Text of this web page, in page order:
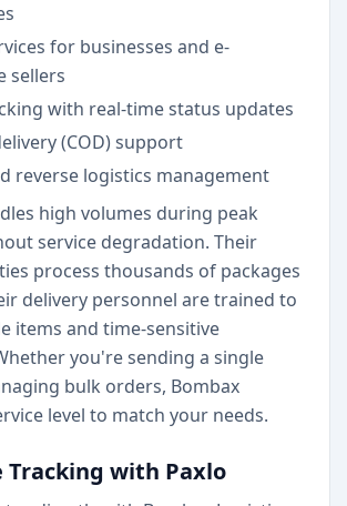
for businesses and e-
sellers
with real-time status updates
(COD) support
reverse logistics management
high volumes during peak
service degradation. Their
process thousands of packages
delivery personnel are trained to
items and time-sensitive
you're sending a single
bulk orders, Bombax
level to match your needs.
Tracking with Paxlo